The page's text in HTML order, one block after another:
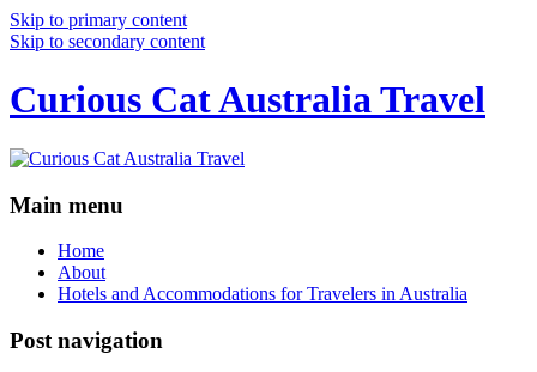
Skip to primary content
Skip to secondary content
Curious Cat Australia Travel
Main menu
Home
About
Hotels and Accommodations for Travelers in Australia
Post navigation